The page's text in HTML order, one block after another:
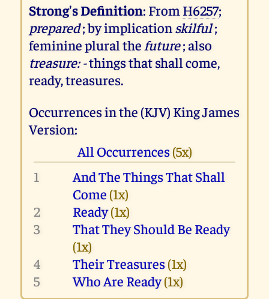
Strong's Definition: From H6257;
prepared; by implication skilful;
feminine plural the future; also
treasure: -things that shall come,
ready, treasures.
Occurrences in the (KJV) King James
Version:
All Occurrences(5x)
1
And The Things That Shall
Come(1x)
2
Ready(1x)
3
That They Should Be Ready
(1x)
4
Their Treasures(1x)
5
Who Are Ready(1x)